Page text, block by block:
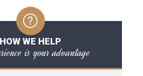
HOW WE HELP
is your advantage